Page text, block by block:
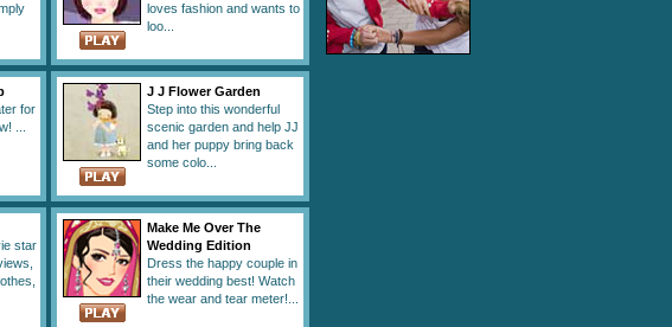
loves fashion and wants to
loo...
for
...
J J Flower Garden
Step into this wonderful
scenic garden and help JJ
and her puppy bring back
some colo...
star
Make Me Over The
Wedding Edition
Dress the happy couple in
their wedding best! Watch
the wear and tear meter!...